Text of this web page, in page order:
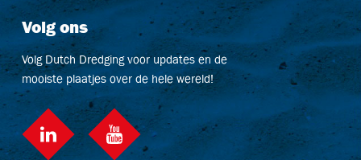
Volg ons
Volg Dutch Dredging voor updates en de
mooiste plaatjes over de hele wereld!
LinkedIn social::youtube